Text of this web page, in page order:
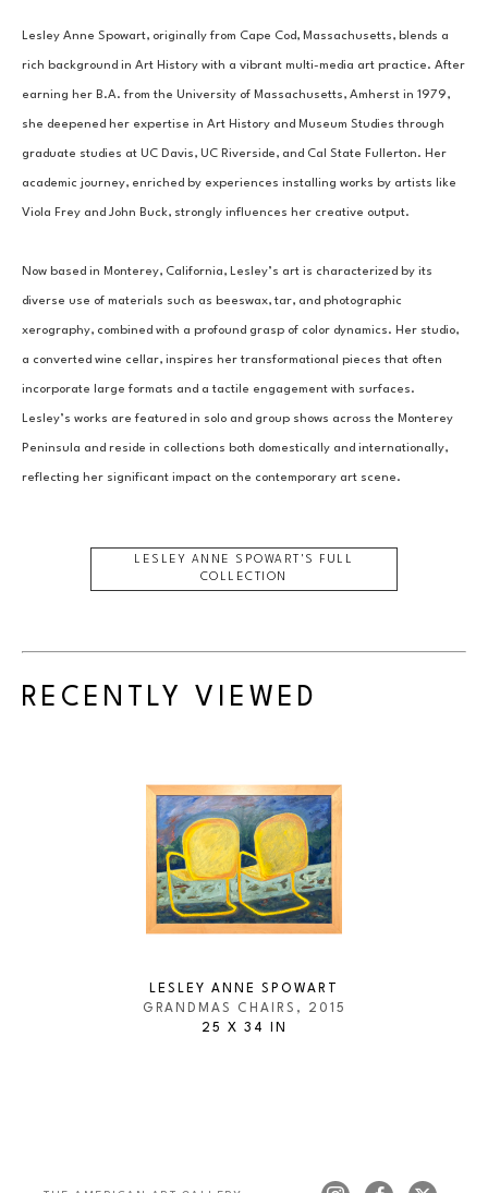
Lesley Anne Spowart, originally from Cape Cod, Massachusetts, blends a
rich background in Art History with a vibrant multi-media art practice. After
earning her B.A. from the University of Massachusetts, Amherst in 1979,
she deepened her expertise in Art History and Museum Studies through
graduate studies at UC Davis, UC Riverside, and Cal State Fullerton. Her
academic journey, enriched by experiences installing works by artists like
Viola Frey and John Buck, strongly influences her creative output.
Now based in Monterey, California, Lesley’s art is characterized by its
diverse use of materials such as beeswax, tar, and photographic
xerography, combined with a profound grasp of color dynamics. Her studio,
a converted wine cellar, inspires her transformational pieces that often
incorporate large formats and a tactile engagement with surfaces.
Lesley’s works are featured in solo and group shows across the Monterey
Peninsula and reside in collections both domestically and internationally,
reflecting her significant impact on the contemporary art scene.
LESLEY ANNE SPOWART 'S FULL
COLLECTION
RECENTLY VIEWED
LESLEY ANNE SPOWART
GRANDMAS CHAIRS , 2015
25 X 34 IN